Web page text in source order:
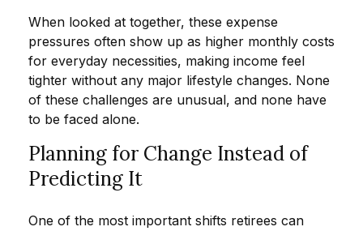
When looked at together, these expense
pressures often show up as higher monthly costs
for everyday necessities, making income feel
tighter without any major lifestyle changes. None
of these challenges are unusual, and none have
to be faced alone.
Planning for Change Instead of
Predicting It
One of the most important shifts retirees can